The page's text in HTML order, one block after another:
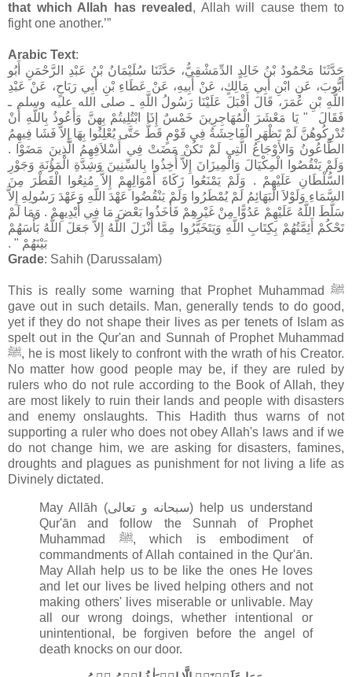
that which Allah has revealed , Allah will cause them to
fight one another.’”
Arabic Text:
حَدَّثَنَا مَحْمُودُ بْنُ خَالِدٍ الدِّمَشْقِيُّ، حَدَّثَنَا سُلَيْمَانُ بْنُ عَبْدِ الرَّحْمَنِ أَبُو
أَيُّوبَ، عَنِ ابْنِ أَبِي مَالِكٍ، عَنْ أَبِيهِ، عَنْ عَطَاءِ بْنِ أَبِي رَبَاحٍ، عَنْ عَبْدِ
اللَّهِ بْنِ عُمَرَ، قَالَ أَقْبَلَ عَلَيْنَا رَسُولُ اللَّهِ ـ صلى الله عليه وسلم ـ
فَقَالَ ‏ "‏ يَا مَعْشَرَ الْمُهَاجِرِينَ خَمْسٌ إِذَا ابْتُلِيتُمْ بِهِنَّ وَأَعُوذُ بِاللَّهِ أَنْ
تُدْرِكُوهُنَّ لَمْ تَظْهَرِ الْفَاحِشَةُ فِي قَوْمٍ قَطُّ حَتَّى يُعْلِنُوا بِهَا إِلاَّ فَشَا فِيهِمُ
الطَّاعُونُ وَالأَوْجَاعُ الَّتِي لَمْ تَكُنْ مَضَتْ فِي أَسْلاَفِهِمُ الَّذِينَ مَضَوْا ‏.‏
وَلَمْ يَنْقُصُوا الْمِكْيَالَ وَالْمِيزَانَ إِلاَّ أُخِذُوا بِالسِّنِينَ وَشِدَّةِ الْمَؤُنَةِ وَجَوْرِ
السُّلْطَانِ عَلَيْهِمْ ‏.‏ وَلَمْ يَمْنَعُوا زَكَاةَ أَمْوَالِهِمْ إِلاَّ مُنِعُوا الْقَطْرَ مِنَ
السَّمَاءِ وَلَوْلاَ الْبَهَائِمُ لَمْ يُمْطَرُوا وَلَمْ يَنْقُضُوا عَهْدَ اللَّهِ وَعَهْدَ رَسُولِهِ إِلاَّ
سَلَّطَ اللَّهُ عَلَيْهِمْ عَدُوًّا مِنْ غَيْرِهِمْ فَأَخَذُوا بَعْضَ مَا فِي أَيْدِيهِمْ ‏.‏ وَمَا لَمْ
تَحْكُمْ أَئِمَّتُهُمْ بِكِتَابِ اللَّهِ وَيَتَخَيَّرُوا مِمَّا أَنْزَلَ اللَّهُ إِلاَّ جَعَلَ اللَّهُ بَأْسَهُمْ
بَيْنَهُمْ ‏"‏ ‏.‏
Grade: Sahih (Darussalam)
This is really some warning that Prophet Muhammad ﷺ
gave out in such details. Man, generally tends to do good,
yet if they do not shape their lives as per tenets of Islam as
spelt out in the Qur'an and Sunnah of Prophet Muhammad
ﷺ, he is most likely to confront with the wrath of his Creator.
No matter how good people may be, if they are ruled by
rulers who do not rule according to the Book of Allah, they
are most likely to ruin their lands and people with disasters
and enemy onslaughts. This Hadith thus warns of not
supporting a ruler who does not obey Allah's laws and if we
do not change him, we are asking for disasters, famines,
droughts and plagues as punishment for not living a life as
Divinely dictated.
May Allāh (سبحانه و تعالى‎) help us understand
Qur'ān and follow the Sunnah of Prophet
Muhammad ﷺ, which is embodiment of
commandments of Allah contained in the Qur'ān.
May Allah help us to be like the ones He loves
and let our lives be lived helping others and not
making others' lives miserable or unlivable. May
all our wrong doings, whether intentional or
unintentional, be forgiven before the angel of
death knocks on our door.